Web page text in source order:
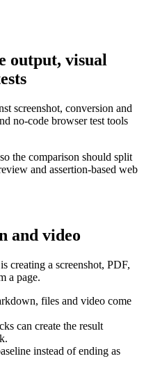
output, visual
screenshot, conversion and
no-code browser test tools
the comparison should split
and assertion-based web
and video
creating a screenshot, PDF,
a page.
files and video come
can create the result
instead of ending as